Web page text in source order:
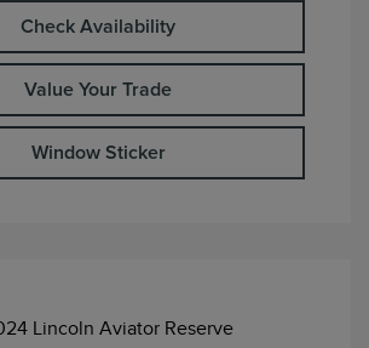
Check Availability
Value Your Trade
Window Sticker